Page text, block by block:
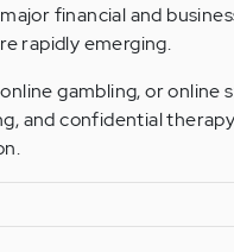
financial and
rapidly emerging.
gambling, or online
and confidential